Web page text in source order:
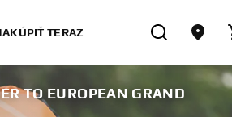
TERAZ
TO EUROPEAN GRAND